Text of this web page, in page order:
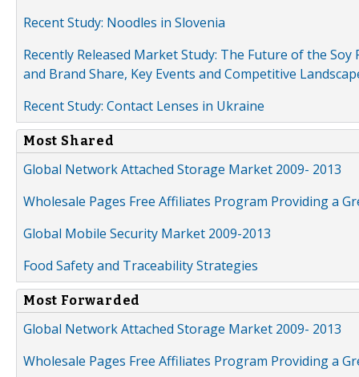
Recent Study: Noodles in Slovenia
Recently Released Market Study: The Future of the
and Brand Share, Key Events and Competitive
Recent Study: Contact Lenses in Ukraine
Most Shared
Global Network Attached Storage Market 2009- 2013
Wholesale Pages Free Affiliates Program Providing a
Global Mobile Security Market 2009-2013
Food Safety and Traceability Strategies
Most Forwarded
Global Network Attached Storage Market 2009- 2013
Wholesale Pages Free Affiliates Program Providing a